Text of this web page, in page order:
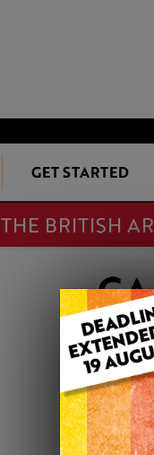
GET STARTED
THE BRITISH
Member
Thank